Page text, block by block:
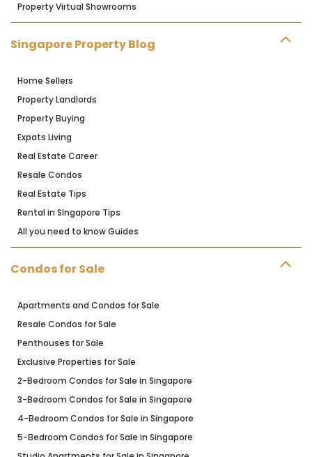
Property Virtual Showrooms
Singapore Property Blog
Home Sellers
Property Landlords
Property Buying
Expats Living
Real Estate Career
Resale Condos
Real Estate Tips
Rental in SIngapore Tips
All you need to know Guides
Condos for Sale
Apartments and Condos for Sale
Resale Condos for Sale
Penthouses for Sale
Exclusive Properties for Sale
2-Bedroom Condos for Sale in Singapore
3-Bedroom Condos for Sale in Singapore
4-Bedroom Condos for Sale in Singapore
5-Bedroom Condos for Sale in Singapore